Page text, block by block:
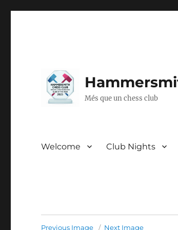
Més que un chess club
Welcome Club Nights
Previous Image Next Image